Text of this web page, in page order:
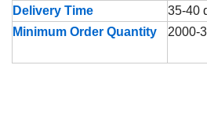
Delivery Time
35-40
Minimum Order Quantity
2000-